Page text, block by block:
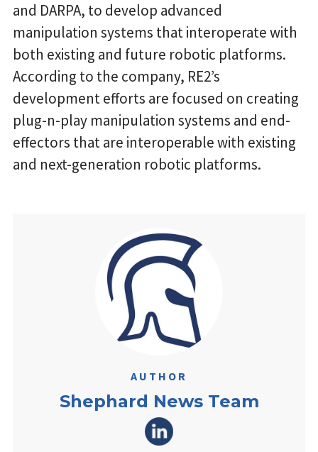
and DARPA, to develop advanced
manipulation systems that interoperate with
both existing and future robotic platforms.
According to the company, RE2’s
development efforts are focused on creating
plug-n-play manipulation systems and end-
effectors that are interoperable with existing
and next-generation robotic platforms.
AUTHOR
Shephard News Team